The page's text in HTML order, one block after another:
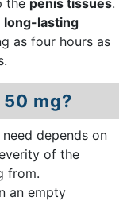
the penis tissues.
long-lasting
as four hours as
mg?
depends on
of the
from.
an empty